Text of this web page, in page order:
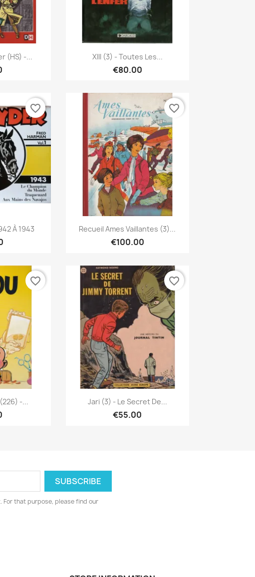
(HS) -...  Quick view
XIII (3) - Toutes Les...
€80.00
À 1943
favorite_border
Quick view
Recueil Ames Vaillantes (3)...
€100.00
favorite_border
-...
favorite_border
 Quick view
Jari (3) - Le Secret De...
€55.00
favorite_border
For that purpose, please find our